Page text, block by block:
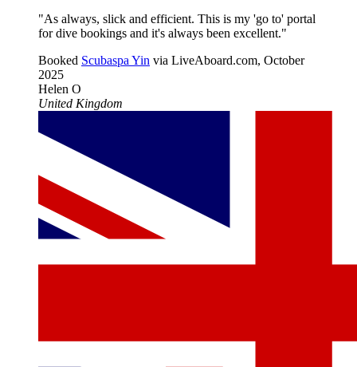
"As always, slick and efficient. This is my 'go to' portal
for dive bookings and it's always been excellent."
Booked Scubaspa Yin via LiveAboard.com, October
2025
Helen O
United Kingdom